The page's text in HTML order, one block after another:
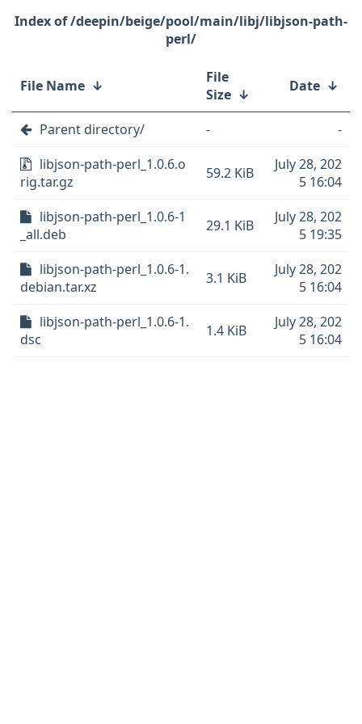
/deepin/beige/pool/main/libj/libjson-path-
perl/
File Name ↓
File
Size ↓ Date ↓
Parent directory/ -
-
libjson-path-perl_1.0.6.o
rig.tar.gz
59.2 KiB
July 28, 202
5 16:04
libjson-path-perl_1.0.6-1
_all.deb
29.1 KiB
July 28, 202
5 19:35
libjson-path-perl_1.0.6-1.
debian.tar.xz
3.1 KiB
July 28, 202
5 16:04
libjson-path-perl_1.0.6-1.
dsc
1.4 KiB
July 28, 202
5 16:04